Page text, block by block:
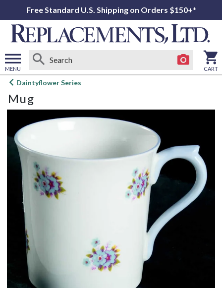
Free Standard U.S. Shipping on Orders $150+*
MENU
Open
menu
CART
Daintyflower Series
Mug